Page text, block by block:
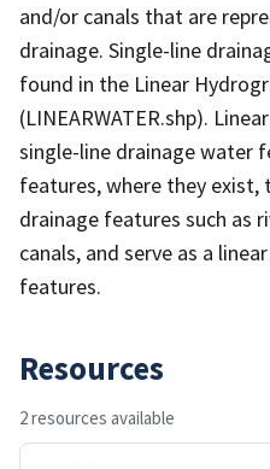
and/or canals that are
drainage. Single-line
found in the Linear
(LINEARWATER.shp).
single-line drainage water
features, where they
drainage features such as
canals, and serve as a
features.
Resources
2 resources available